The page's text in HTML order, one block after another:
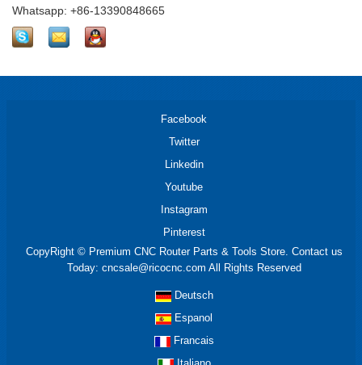
Whatsapp: +86-13390848665
Facebook
Twitter
Linkedin
Youtube
Instagram
Pinterest
CopyRight © Premium CNC Router Parts & Tools Store. Contact us
Today: cncsale@ricocnc.com All Rights Reserved
Deutsch
Espanol
Francais